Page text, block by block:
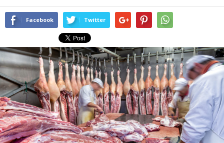
Facebook Twitter